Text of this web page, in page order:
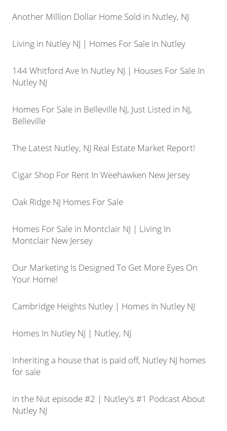
Another Million Dollar Home Sold in Nutley, NJ
Living in Nutley NJ | Homes For Sale in Nutley
144 Whitford Ave In Nutley NJ | Houses For Sale In
Nutley NJ
Homes For Sale in Belleville NJ, Just Listed in NJ,
Belleville
The Latest Nutley, NJ Real Estate Market Report!
Cigar Shop For Rent In Weehawken New Jersey
Oak Ridge NJ Homes For Sale
Homes For Sale in Montclair NJ | Living In
Montclair New Jersey
Our Marketing Is Designed To Get More Eyes On
Your Home!
Cambridge Heights Nutley | Homes In Nutley NJ
Homes In Nutley NJ | Nutley, NJ
Inheriting a house that is paid off, Nutley NJ homes
for sale
in the Nut episode #2 | Nutley's #1 Podcast About
Nutley NJ